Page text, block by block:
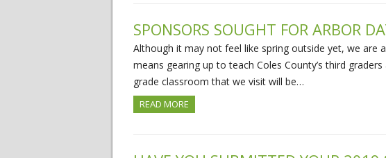
SPONSORS SOUGHT FOR ARBOR
Although it may not feel like spring outside yet, we are
means gearing up to teach Coles County’s third
grade classroom that we visit will be…
READ MORE